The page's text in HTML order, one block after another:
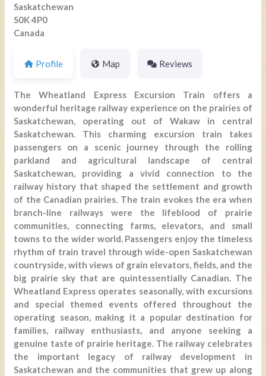
Saskatchewan
S0K 4P0
Canada
Profile Map Reviews
The Wheatland Express Excursion Train offers a
wonderful heritage railway experience on the prairies of
Saskatchewan, operating out of Wakaw in central
Saskatchewan. This charming excursion train takes
passengers on a scenic journey through the rolling
parkland and agricultural landscape of central
Saskatchewan, providing a vivid connection to the
railway history that shaped the settlement and growth
of the Canadian prairies. The train evokes the era when
branch-line railways were the lifeblood of prairie
communities, connecting farms, elevators, and small
towns to the wider world. Passengers enjoy the timeless
rhythm of train travel through wide-open Saskatchewan
countryside, with views of grain elevators, fields, and the
big prairie sky that are quintessentially Canadian. The
Wheatland Express operates seasonally, with excursions
and special themed events offered throughout the
operating season, making it a popular destination for
families, railway enthusiasts, and anyone seeking a
genuine taste of prairie heritage. The railway celebrates
the important legacy of railway development in
Saskatchewan and the communities that grew up along